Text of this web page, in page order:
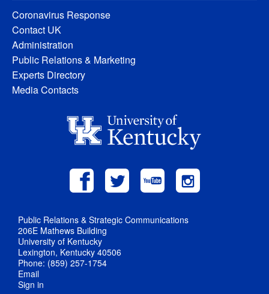
Coronavirus Response
Contact UK
Administration
Public Relations & Marketing
Experts Directory
Media Contacts
Public Relations & Strategic Communications
206E Mathews Building
University of Kentucky
Lexington, Kentucky 40506
Phone: (859) 257-1754
Email
Sign in